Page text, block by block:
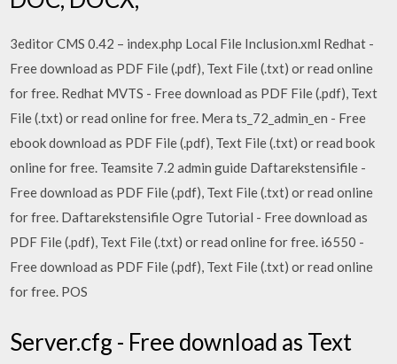
3editor CMS 0.42 – index.php Local File Inclusion.xml Redhat -
Free download as PDF File (.pdf), Text File (.txt) or read online
for free. Redhat MVTS - Free download as PDF File (.pdf), Text
File (.txt) or read online for free. Mera ts_72_admin_en - Free
ebook download as PDF File (.pdf), Text File (.txt) or read book
online for free. Teamsite 7.2 admin guide Daftarekstensifile -
Free download as PDF File (.pdf), Text File (.txt) or read online
for free. Daftarekstensifile Ogre Tutorial - Free download as
PDF File (.pdf), Text File (.txt) or read online for free. i6550 -
Free download as PDF File (.pdf), Text File (.txt) or read online
for free. POS
Server.cfg - Free download as Text